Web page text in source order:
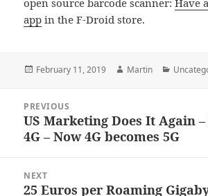
open source barcode scanner:Have
app in the F-Droid store.
Posted
February 11, 2019 Author
Martin
navigation
PREVIOUS
Previous
post:
US Marketing Does It Again –
4G – Now 4G becomes 5G
NEXT
Next
25 Euros per Roaming